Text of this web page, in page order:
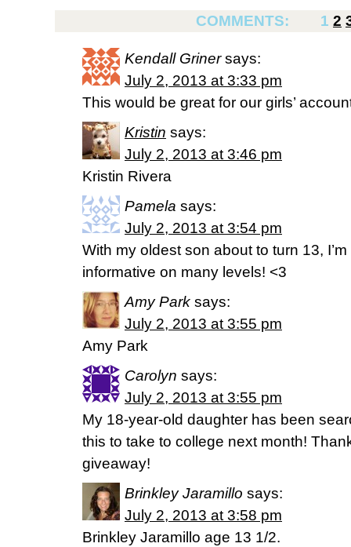
COMMENTS: 1 2
Kendall Griner says:
July 2, 2013 at 3:33 pm
This would be great for our girls’
Kristin says:
July 2, 2013 at 3:46 pm
Kristin Rivera
Pamela says:
July 2, 2013 at 3:54 pm
With my oldest son about to turn 13,
informative on many levels! <3
Amy Park says:
July 2, 2013 at 3:55 pm
Amy Park
Carolyn says:
July 2, 2013 at 3:55 pm
My 18-year-old daughter has been
this to take to college next month!
giveaway!
Brinkley Jaramillo says:
July 2, 2013 at 3:58 pm
Brinkley Jaramillo age 13 1/2.